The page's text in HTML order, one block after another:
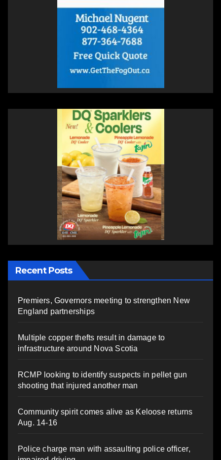
Recent Posts
Premiers, Governors meeting to strengthen New
England partnerships
Multiple copper thefts result in damage to
infrastructure around Nova Scotia
RCMP looking to identify suspects in pellet gun
shooting that injured another man
Community spirit comes alive as Keloose returns
Aug. 14-16
Police charge man with assaulting police officer,